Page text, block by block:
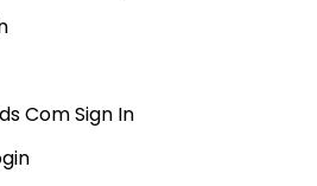
Com Sign In